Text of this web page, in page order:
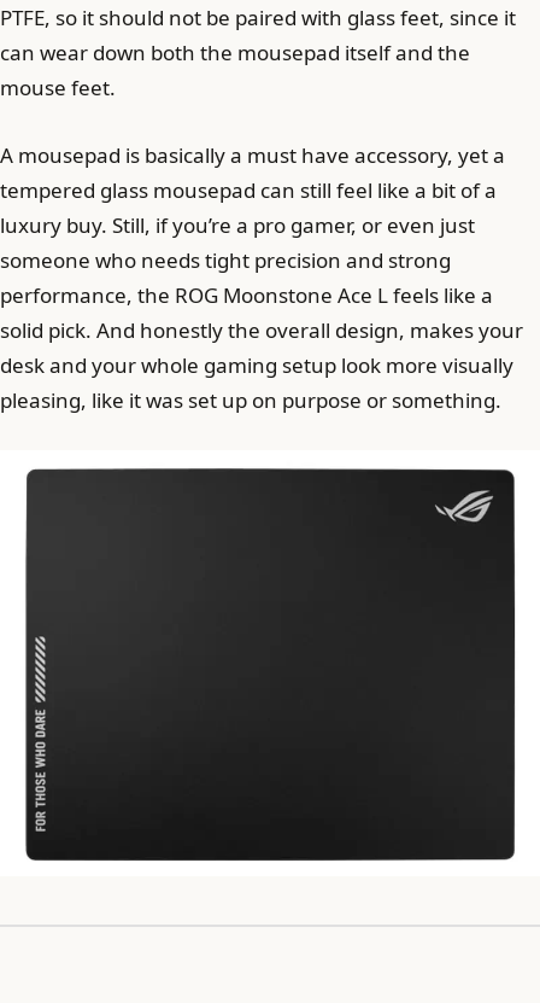
PTFE, so it should not be paired with glass feet, since it
can wear down both the mousepad itself and the
mouse feet.
A mousepad is basically a must have accessory, yet a
tempered glass mousepad can still feel like a bit of a
luxury buy. Still, if you’re a pro gamer, or even just
someone who needs tight precision and strong
performance, the ROG Moonstone Ace L feels like a
solid pick. And honestly the overall design, makes your
desk and your whole gaming setup look more visually
pleasing, like it was set up on purpose or something.